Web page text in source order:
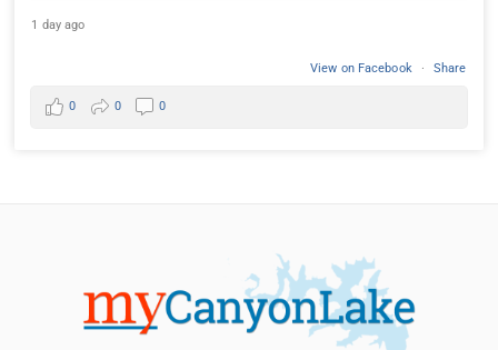
1 day ago
View on Facebook · Share
0 0 0